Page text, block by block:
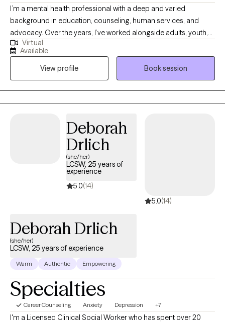
I’m a mental health professional with a deep and varied
background in education, counseling, human services, and
advocacy. Over the years, I’ve worked alongside adults, youth,
and families navigating trauma, identity shifts, life transitions,
and the lasting weight of systemic challenges like poverty,
incarceration, and intergenerational trauma. I don’t just see
symptoms, I see people. Whole people. And I meet them exactly
where they are.
Virtual
Available
View profile
Book session
Deborah
Drlich
(she/her)
LCSW, 25 years of
experience
5.0(14)
5.0(14)
Deborah Drlich
(she/her)
LCSW, 25 years of experience
Warm Authentic Empowering
Specialties
Career Counseling Anxiety Depression +7
I'm a Licensed Clinical Social Worker who has spent over 20